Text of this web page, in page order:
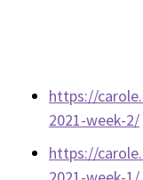
https://
2021-week-2/
https://